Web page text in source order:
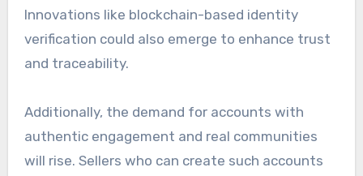
Innovations like blockchain-based identity
verification could also emerge to enhance trust
and traceability.
Additionally, the demand for accounts with
authentic engagement and real communities
will rise. Sellers who can create such accounts